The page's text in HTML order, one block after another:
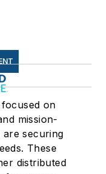
on
mission-
securing
These
distributed